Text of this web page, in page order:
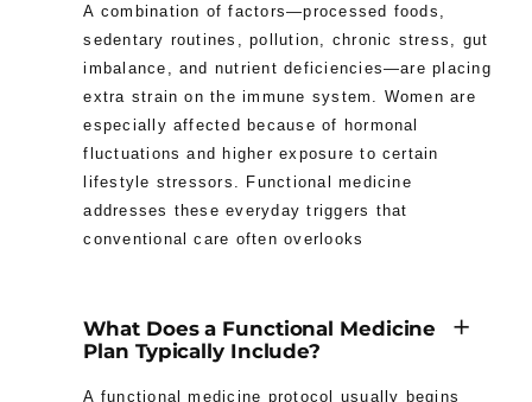
A combination of factors—processed foods,
sedentary routines, pollution, chronic stress, gut
imbalance, and nutrient deficiencies—are placing
extra strain on the immune system. Women are
especially affected because of hormonal
fluctuations and higher exposure to certain
lifestyle stressors. Functional medicine
addresses these everyday triggers that
conventional care often overlooks
What Does a Functional Medicine
Plan Typically Include?
A functional medicine protocol usually begins